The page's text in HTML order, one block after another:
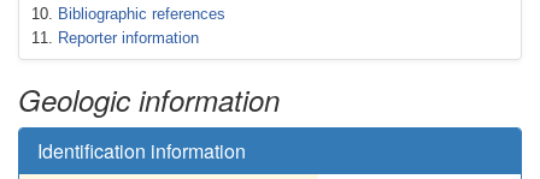
Bibliographic references
Reporter information
Geologic information
Identification information